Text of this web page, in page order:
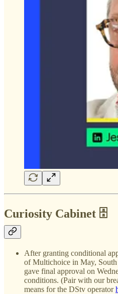
Curiosity Cabinet 🗄️
After granting conditional
of Multichoice in May,
gave final approval on
conditions. (Pair with our
means for the DStv operator